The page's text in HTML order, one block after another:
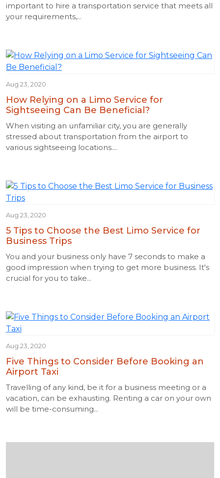
important to hire a transportation service that meets all
your requirements,...
Aug 23, 2020
How Relying on a Limo Service for
Sightseeing Can Be Beneficial?
When visiting an unfamiliar city, you are generally
stressed about transportation from the airport to
various sightseeing locations....
Aug 23, 2020
5 Tips to Choose the Best Limo Service for
Business Trips
You and your business only have 7 seconds to make a
good impression when trying to get more business. It's
crucial for you to take...
Aug 23, 2020
Five Things to Consider Before Booking an
Airport Taxi
Travelling of any kind, be it for a business meeting or a
vacation, can be exhausting. Renting a car on your own
will be time-consuming...